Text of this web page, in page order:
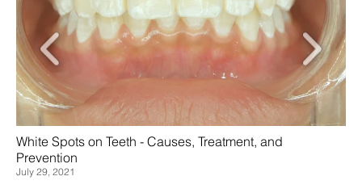
Scalloped Tongue: Causes and Treatment
January 27, 2022